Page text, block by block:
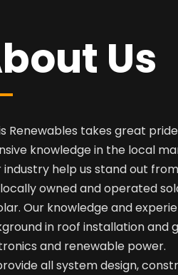
Us
Renewables takes great
knowledge in the local
industry help us stand out
owned and operated
Our knowledge and
in roof installation and
and renewable power.
all system design,